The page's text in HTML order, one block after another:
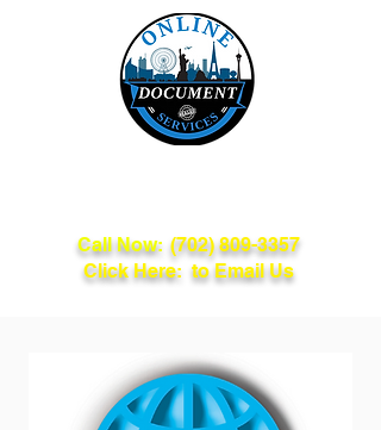
Call Now: (702) 809-3357
Click Here: to Email Us